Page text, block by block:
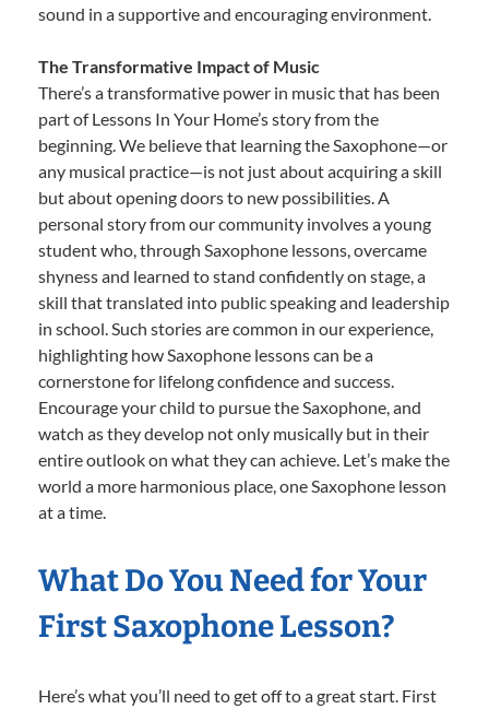
sound in a supportive and encouraging environment.
The Transformative Impact of Music
There’s a transformative power in music that has been
part of Lessons In Your Home’s story from the
beginning. We believe that learning the Saxophone—or
any musical practice—is not just about acquiring a skill
but about opening doors to new possibilities. A
personal story from our community involves a young
student who, through Saxophone lessons, overcame
shyness and learned to stand confidently on stage, a
skill that translated into public speaking and leadership
in school. Such stories are common in our experience,
highlighting how Saxophone lessons can be a
cornerstone for lifelong confidence and success.
Encourage your child to pursue the Saxophone, and
watch as they develop not only musically but in their
entire outlook on what they can achieve. Let’s make the
world a more harmonious place, one Saxophone lesson
at a time.
What Do You Need for Your
First Saxophone Lesson?
Here’s what you’ll need to get off to a great start. First